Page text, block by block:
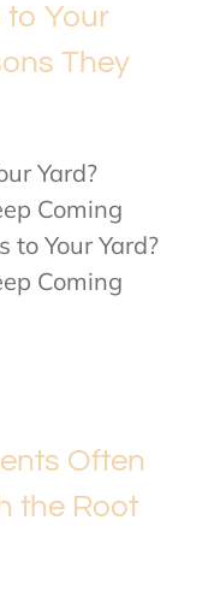
to Your
They
Yard?
Coming
Your Yard?
Coming
Often
the Root